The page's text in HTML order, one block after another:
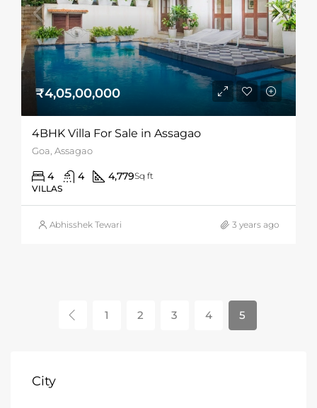
₹4,05,00,000
4BHK Villa For Sale in Assagao
Goa, Assagao
4 4 4,779Sq ft
VILLAS
Abhisshek Tewari 3 years ago
1 2 3 4 5
City